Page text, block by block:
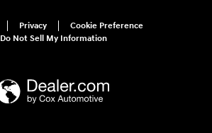
Privacy
Cookie Preference
Do Not Sell My Information